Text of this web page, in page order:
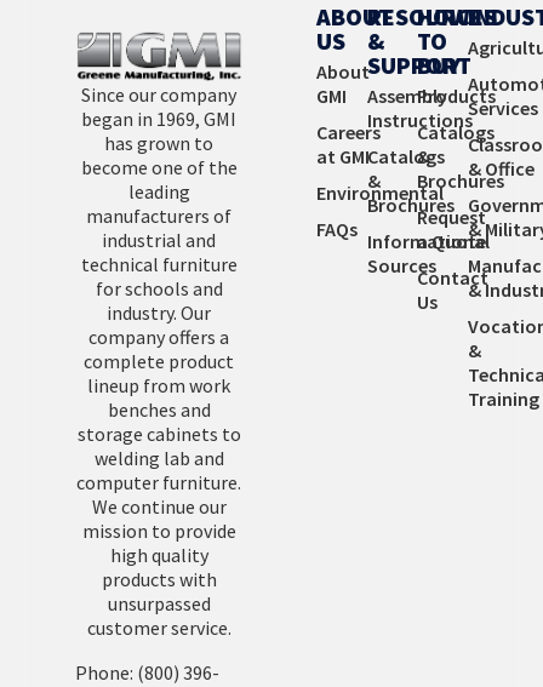
Since our company
began in 1969, GMI
has grown to
become one of the
leading
manufacturers of
industrial and
technical furniture
for schools and
industry. Our
company offers a
complete product
lineup from work
benches and
storage cabinets to
welding lab and
computer furniture.
We continue our
mission to provide
high quality
products with
unsurpassed
customer service.
Phone: (800) 396-
ABOUT
US
About
GMI
Careers
at GMI
Environmental
FAQs
RESOURCES
&
SUPPORT
Assembly
Instructions
Catalogs
&
Brochures
Informational
Sources
HOW
TO
BUY
Products
Catalogs
&
Brochures
Request
a Quote
Contact
Us
Services
& Office
&
&
&
Training